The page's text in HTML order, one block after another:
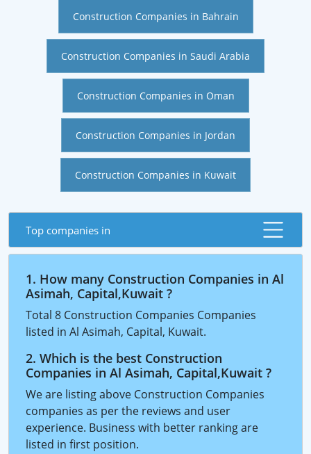
Construction Companies in Bahrain
Construction Companies in Saudi Arabia
Construction Companies in Oman
Construction Companies in Jordan
Construction Companies in Kuwait
Top companies in
1. How many Construction Companies in Al
Asimah, Capital,Kuwait ?
Total 8 Construction Companies Companies
listed in Al Asimah, Capital, Kuwait.
2. Which is the best Construction
Companies in Al Asimah, Capital,Kuwait ?
We are listing above Construction Companies
companies as per the reviews and user
experience. Business with better ranking are
listed in first position.